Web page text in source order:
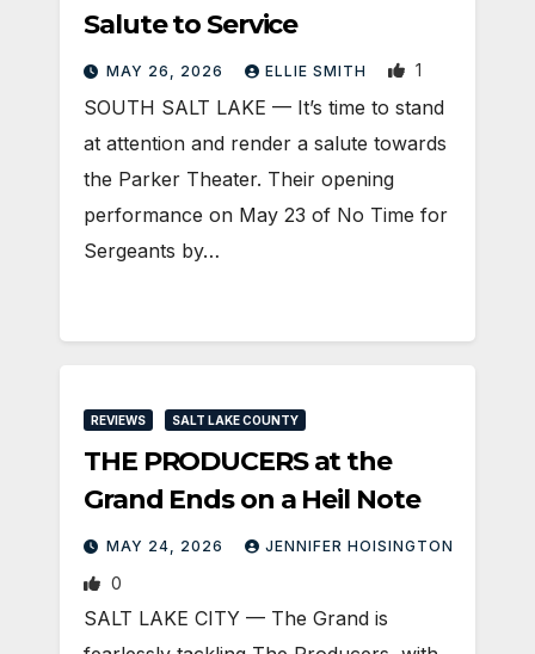
Salute to Service
MAY 26, 2026 ELLIE SMITH 1
SOUTH SALT LAKE — It’s time to stand
at attention and render a salute towards
the Parker Theater. Their opening
performance on May 23 of No Time for
Sergeants by…
REVIEWS SALT LAKE COUNTY
THE PRODUCERS at the
Grand Ends on a Heil Note
MAY 24, 2026 JENNIFER HOISINGTON
0
SALT LAKE CITY — The Grand is